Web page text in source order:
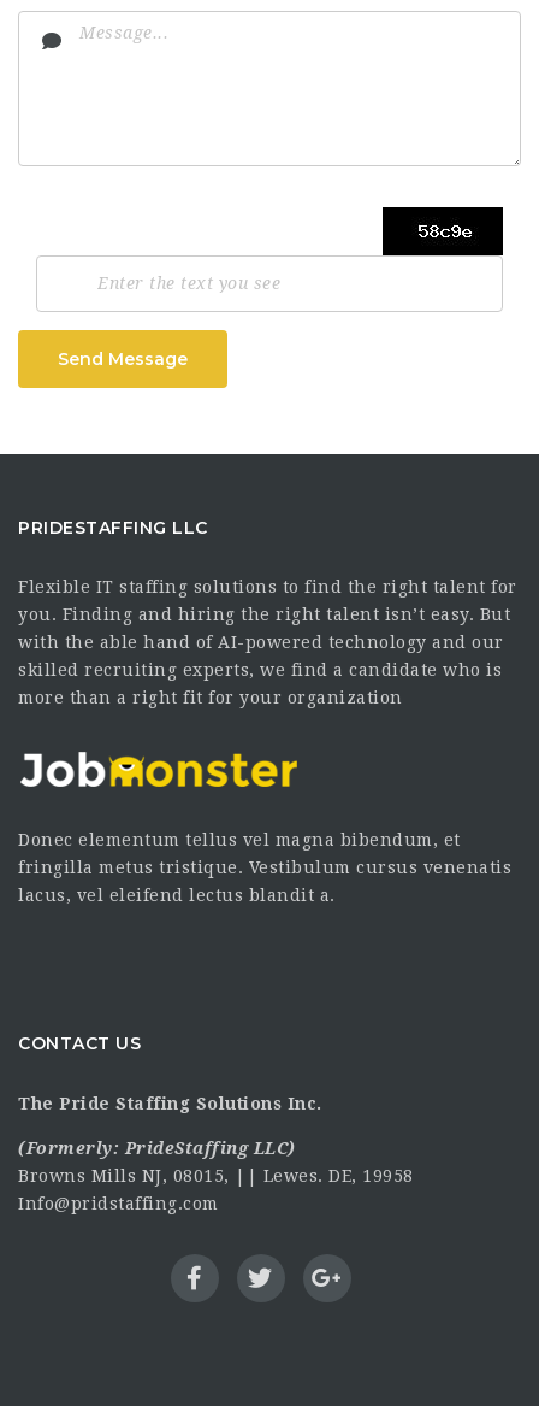
Send Message
PRIDESTAFFING LLC
Flexible IT staffing solutions to find the right talent for
you. Finding and hiring the right talent isn’t easy. But
with the able hand of AI-powered technology and our
skilled recruiting experts, we find a candidate who is
more than a right fit for your organization
Donec elementum tellus vel magna bibendum, et
fringilla metus tristique. Vestibulum cursus venenatis
lacus, vel eleifend lectus blandit a.
CONTACT US
The Pride Staffing Solutions Inc.
(Formerly: PrideStaffing LLC)
Browns Mills NJ, 08015, || Lewes. DE, 19958
Info@pridstaffing.com